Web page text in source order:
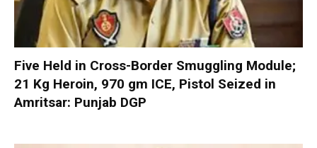
Five Held in Cross-Border Smuggling Module;
21 Kg Heroin, 970 gm ICE, Pistol Seized in
Amritsar: Punjab DGP